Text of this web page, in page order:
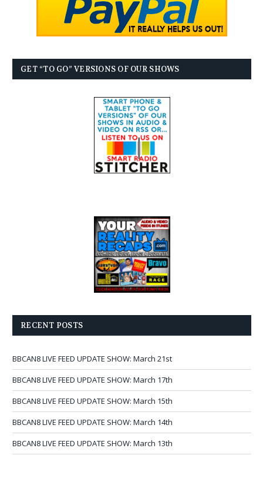
GET “TO GO” VERSIONS OF OUR SHOWS
RECENT POSTS
BBCAN8 LIVE FEED UPDATE SHOW: March 21st
BBCAN8 LIVE FEED UPDATE SHOW: March 17th
BBCAN8 LIVE FEED UPDATE SHOW: March 15th
BBCAN8 LIVE FEED UPDATE SHOW: March 14th
BBCAN8 LIVE FEED UPDATE SHOW: March 13th